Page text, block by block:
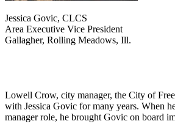
Jessica Govic, CLCS
Area Executive Vice President
Gallagher, Rolling Meadows, Ill.
Lowell Crow, city manager, the City of
with Jessica Govic for many years. When
manager role, he brought Govic on board